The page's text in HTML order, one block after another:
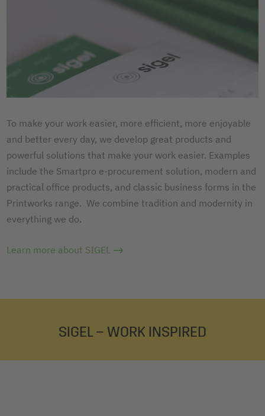
To make your work easier, more efficient, more enjoyable
and better every day, we develop great products and
powerful solutions that make your work easier. Examples
include the Smartpro e-procurement solution, modern and
practical office products, and classic business forms in the
Printworks range. We combine tradition and modernity in
everything we do.
Learn more about SIGEL
SIGEL – WORK INSPIRED